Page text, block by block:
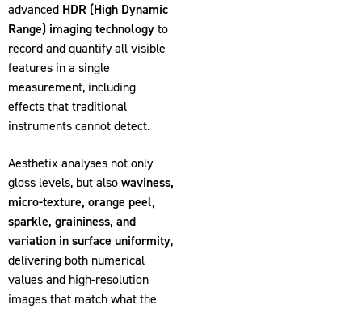
advanced HDR (High Dynamic
Range) imaging technologyto
record and quantify all visible
features in a single
measurement, including
effects that traditional
instruments cannot detect.
Aesthetix analyses not only
gloss levels, but alsowaviness,
micro-texture, orange peel,
sparkle, graininess, and
variation in surface uniformity,
delivering both numerical
values and high-resolution
images that match what the